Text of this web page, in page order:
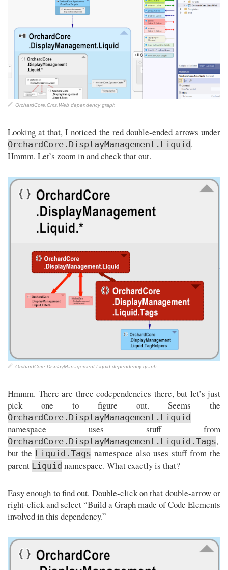
OrchardCore.Cms.Web dependency graph
Looking at that, I noticed the red double-ended arrows under
OrchardCore.DisplayManagement.Liquid .
Hmmm. Let’s zoom in and check that out.
OrchardCore.DisplayManagement.Liquid dependency graph
Hmmm. There are three codependencies there, but let’s just
pick one to figure out. Seems the
OrchardCore.DisplayManagement.Liquid
namespace uses stuff from
OrchardCore.DisplayManagement.Liquid.Tags,
but the Liquid.Tags namespace also uses stuff from the
parent Liquid namespace. What exactly is that?
Easy enough to find out. Double-click on that double-arrow or
right-click and select “Build a Graph made of Code Elements
involved in this dependency.”